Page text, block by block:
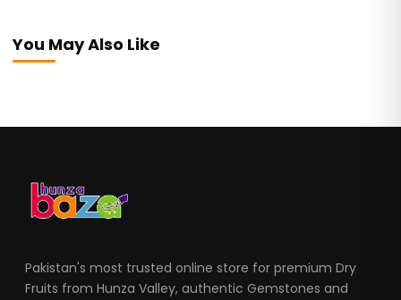
You May Also Like
Pakistan's most trusted online store for premium Dry
Fruits from Hunza Valley, authentic Gemstones and